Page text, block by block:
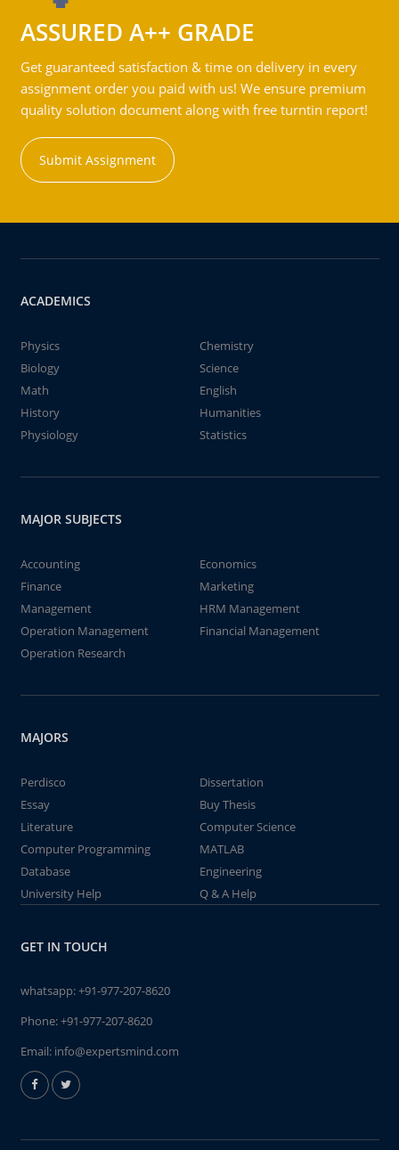
ASSURED A++ GRADE
Get guaranteed satisfaction & time on delivery in every
assignment order you paid with us! We ensure premium
quality solution document along with free turntin report!
Submit Assignment
ACADEMICS
Physics
Chemistry
Biology
Science
Math
English
History
Humanities
Physiology
Statistics
MAJOR SUBJECTS
Accounting
Economics
Finance
Marketing
Management
HRM Management
Operation Management
Financial Management
Operation Research
MAJORS
Perdisco
Dissertation
Essay
Buy Thesis
Literature
Computer Science
Computer Programming
MATLAB
Database
Engineering
University Help
Q & A Help
GET IN TOUCH
whatsapp:+91-977-207-8620
Phone:+91-977-207-8620
Email: info@expertsmind.com